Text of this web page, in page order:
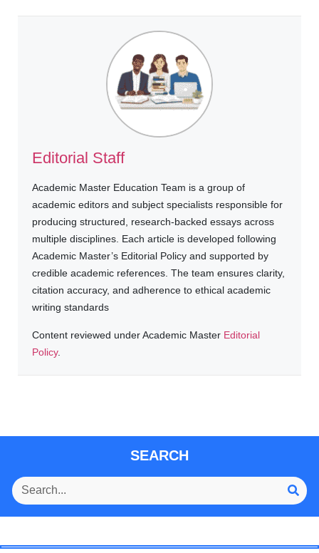
Editorial Staff
Academic Master Education Team is a group of
academic editors and subject specialists responsible for
producing structured, research-backed essays across
multiple disciplines. Each article is developed following
Academic Master’s Editorial Policy and supported by
credible academic references. The team ensures clarity,
citation accuracy, and adherence to ethical academic
writing standards
Content reviewed under Academic Master Editorial
Policy.
SEARCH